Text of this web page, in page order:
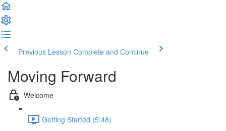
Previous Lesson Complete and Continue
Moving Forward
Welcome
Getting Started (5:48)